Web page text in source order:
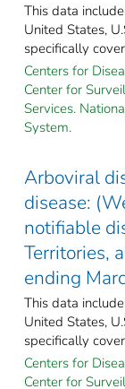
This data
United States,
specifically
Centers for
Center for
Services.
System.
Arboviral
disease:
notifiable
Territories,
ending
This data
United States,
specifically
Centers for
Center for